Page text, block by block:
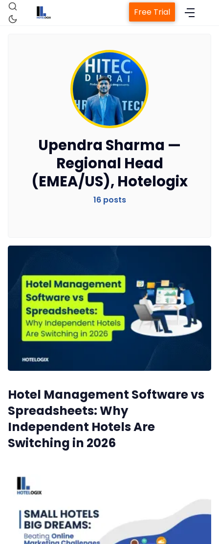
Home
Property Management System
Channel Manager
Revenue Management Service
Request a Demo
Free Trial
Upendra Sharma —
Regional Head
(EMEA/US), Hotelogix
16 posts
Hotel Management Software vs
Spreadsheets: Why
Independent Hotels Are
Switching in 2026